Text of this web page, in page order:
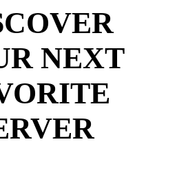
NEXT